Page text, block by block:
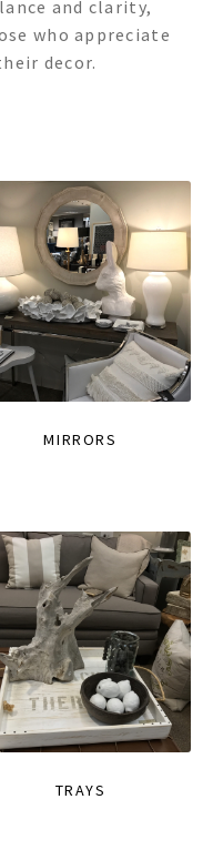
and clarity,
who appreciate
decor.
MIRRORS
TRAYS